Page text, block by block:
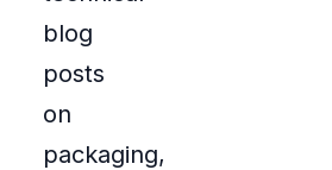
blog
posts
on
packaging,